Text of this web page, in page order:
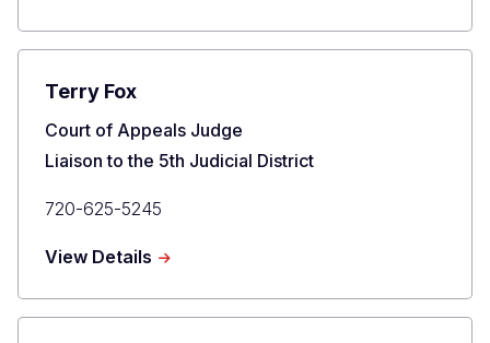
N.
Jones
Terry Fox
Title
Court of Appeals Judge
Liaison to the 5th Judicial District
Primary
720-625-5245
View Details about
Fox